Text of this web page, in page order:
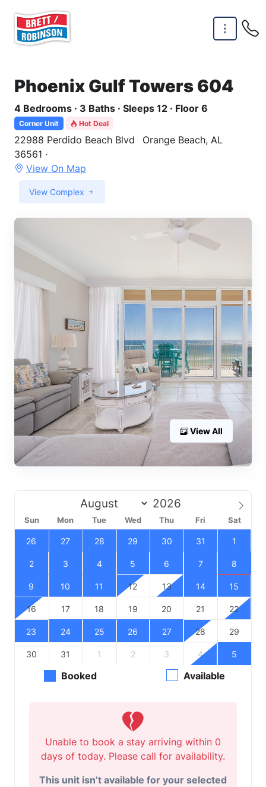
Phoenix Gulf Towers 604
4 Bedrooms · 3 Baths · Sleeps 12 · Floor 6
Corner Unit Hot Deal
22988 Perdido Beach Blvd
Orange Beach, AL
36561 ·
View On Map
View Complex
View All
Sun Mon Tue Wed Thu Fri Sat
26 27 28 29 30 31 1
2 3 4 5 6 7 8
9 10 11 12 13 14 15
16 17 18 19 20 21 22
23 24 25 26 27 28 29
30 31 1 2 3 4 5
Booked Available
Unable to book a stay arriving within 0
days of today. Please call for availability.
This unit isn’t available for your selected